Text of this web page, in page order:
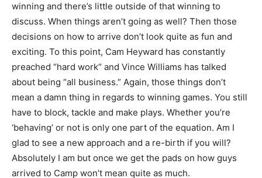
winning and there’s little outside of that winning to
discuss. When things aren’t going as well? Then those
decisions on how to arrive don’t look quite as fun and
exciting. To this point, Cam Heyward has constantly
preached “hard work” and Vince Williams has talked
about being “all business.” Again, those things don’t
mean a damn thing in regards to winning games. You still
have to block, tackle and make plays. Whether you’re
‘behaving’ or not is only one part of the equation. Am I
glad to see a new approach and a re-birth if you will?
Absolutely I am but once we get the pads on how guys
arrived to Camp won’t mean quite as much.